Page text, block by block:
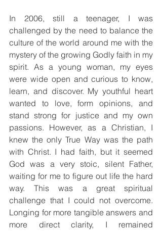
In 2006, still a teenager, I was
challenged by the need to balance the
culture of the world around me with the
mystery of the growing Godly faith in my
spirit. As a young woman, my eyes
were wide open and curious to know,
learn, and discover. My youthful heart
wanted to love, form opinions, and
stand strong for justice and my own
passions. However, as a Christian, I
knew the only True Way was the path
with Christ. I had faith, but it seemed
God was a very stoic, silent Father,
waiting for me to figure out life the hard
way. This was a great spiritual
challenge that I could not overcome.
Longing for more tangible answers and
more direct clarity, I remained